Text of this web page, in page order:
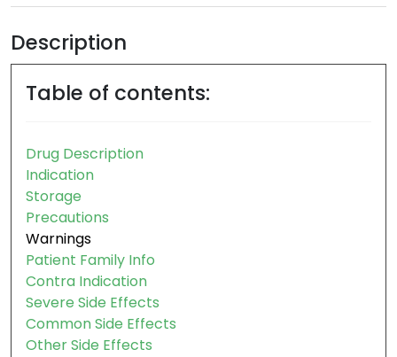
Description
Table of contents:
Drug Description
Indication
Storage
Precautions
Warnings
Patient Family Info
Contra Indication
Severe Side Effects
Common Side Effects
Other Side Effects